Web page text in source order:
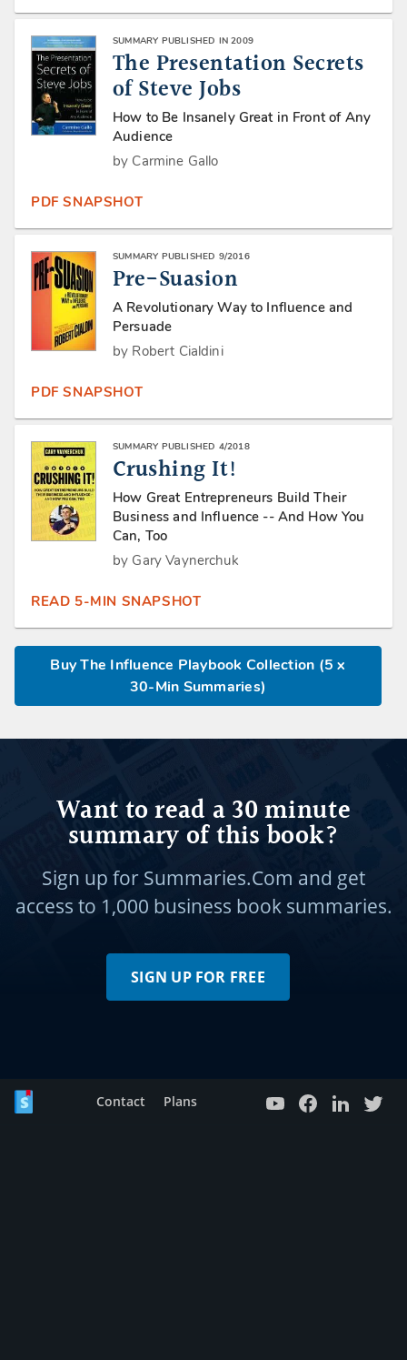
SUMMARY PUBLISHED IN 2009
The Presentation Secrets
of Steve Jobs
How to Be Insanely Great in Front of Any
Audience
by Carmine Gallo
PDF SNAPSHOT
SUMMARY PUBLISHED 9/2016
Pre-Suasion
A Revolutionary Way to Influence and
Persuade
by Robert Cialdini
PDF SNAPSHOT
SUMMARY PUBLISHED 4/2018
Crushing It!
How Great Entrepreneurs Build Their
Business and Influence -- And How You
Can, Too
by Gary Vaynerchuk
READ 5-MIN SNAPSHOT
Buy The Influence Playbook Collection (5 x
30-Min Summaries)
Want to read a 30 minute
summary of this book?
Sign up for Summaries.Com and get
access to 1,000 business book summaries.
SIGN UP FOR FREE
Contact Plans